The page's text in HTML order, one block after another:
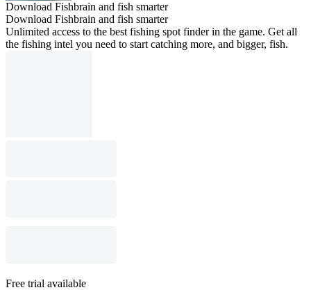
Download Fishbrain and fish smarter
Download Fishbrain and fish smarter
Unlimited access to the best fishing spot finder in the game. Get all
the fishing intel you need to start catching more, and bigger, fish.
Free trial available